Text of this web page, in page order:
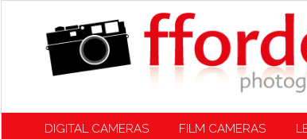
DIGITAL CAMERAS FILM CAMERAS